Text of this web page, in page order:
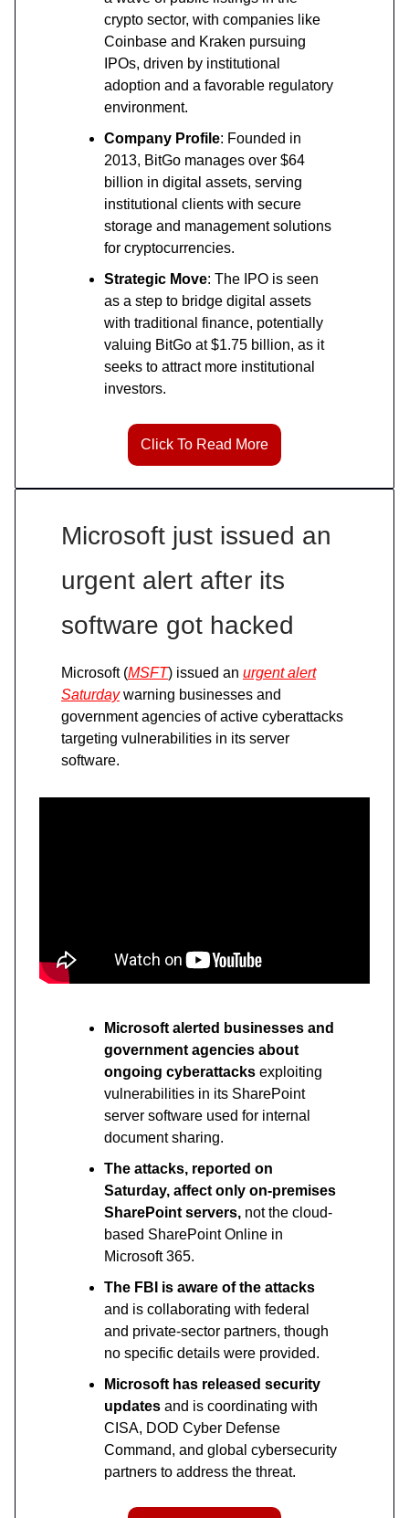
crypto sector, with companies like
Coinbase and Kraken pursuing
IPOs, driven by institutional
adoption and a favorable regulatory
environment.
Company Profile: Founded in
2013, BitGo manages over $64
billion in digital assets, serving
institutional clients with secure
storage and management solutions
for cryptocurrencies.
Strategic Move: The IPO is seen
as a step to bridge digital assets
with traditional finance, potentially
valuing BitGo at $1.75 billion, as it
seeks to attract more institutional
investors.
Click To Read More
Microsoft just issued an
urgent alert after its
software got hacked
Microsoft (MSFT) issued an urgent alert
Saturdaywarning businesses and
government agencies of active cyberattacks
targeting vulnerabilities in its server
software.
Microsoft alerted businesses and
government agencies about
ongoing cyberattacks exploiting
vulnerabilities in its SharePoint
server software used for internal
document sharing.
The attacks, reported on
Saturday, affect only on-premises
SharePoint servers, not the cloud-
based SharePoint Online in
Microsoft 365.
The FBI is aware of the attacks
and is collaborating with federal
and private-sector partners, though
no specific details were provided.
Microsoft has released security
updates and is coordinating with
CISA, DOD Cyber Defense
Command, and global cybersecurity
partners to address the threat.